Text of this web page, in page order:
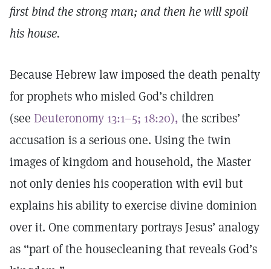
first bind the strong man; and then he will spoil
his house.
Because Hebrew law imposed the death penalty
for prophets who misled God’s children
(see Deuteronomy 13:1–5; 18:20), the scribes’
accusation is a serious one. Using the twin
images of kingdom and household, the Master
not only denies his cooperation with evil but
explains his ability to exercise divine dominion
over it. One commentary portrays Jesus’ analogy
as “part of the housecleaning that reveals God’s